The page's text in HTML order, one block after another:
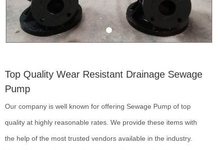
Top Quality Wear Resistant Drainage Sewage
Pump
Our company is well known for offering Sewage Pump of top
quality at highly reasonable rates. We provide these items with
the help of the most trusted vendors available in the industry.